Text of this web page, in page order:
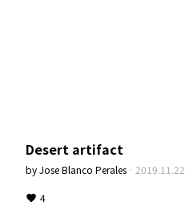
Desert artifact
byJose Blanco Perales · 2019.11.22
4